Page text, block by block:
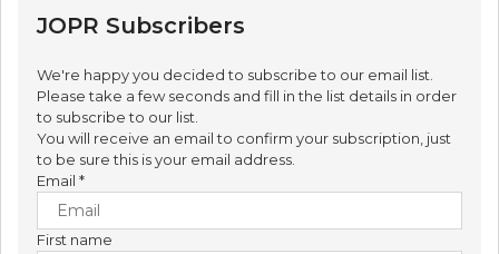
JOPR Subscribers
We're happy you decided to subscribe to our email list.
Please take a few seconds and fill in the list details in order
to subscribe to our list.
You will receive an email to confirm your subscription, just
to be sure this is your email address.
Email *
First name